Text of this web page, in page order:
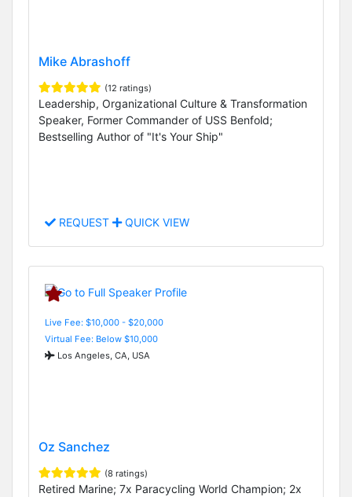
Mike Abrashoff
(12 ratings)
Leadership, Organizational Culture & Transformation
Speaker, Former Commander of USS Benfold;
Bestselling Author of "It's Your Ship"
REQUEST QUICK VIEW
Live Fee: $10,000 - $20,000
Virtual Fee: Below $10,000
Los Angeles, CA, USA
Oz Sanchez
(8 ratings)
Retired Marine; 7x Paracycling World Champion; 2x